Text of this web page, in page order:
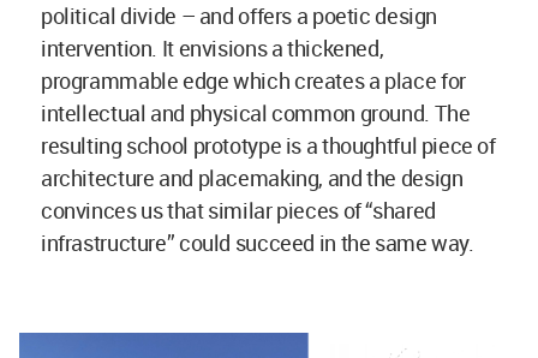
political divide – and offers a poetic design
intervention. It envisions a thickened,
programmable edge which creates a place for
intellectual and physical common ground. The
resulting school prototype is a thoughtful piece of
architecture and placemaking, and the design
convinces us that similar pieces of “shared
infrastructure” could succeed in the same way.